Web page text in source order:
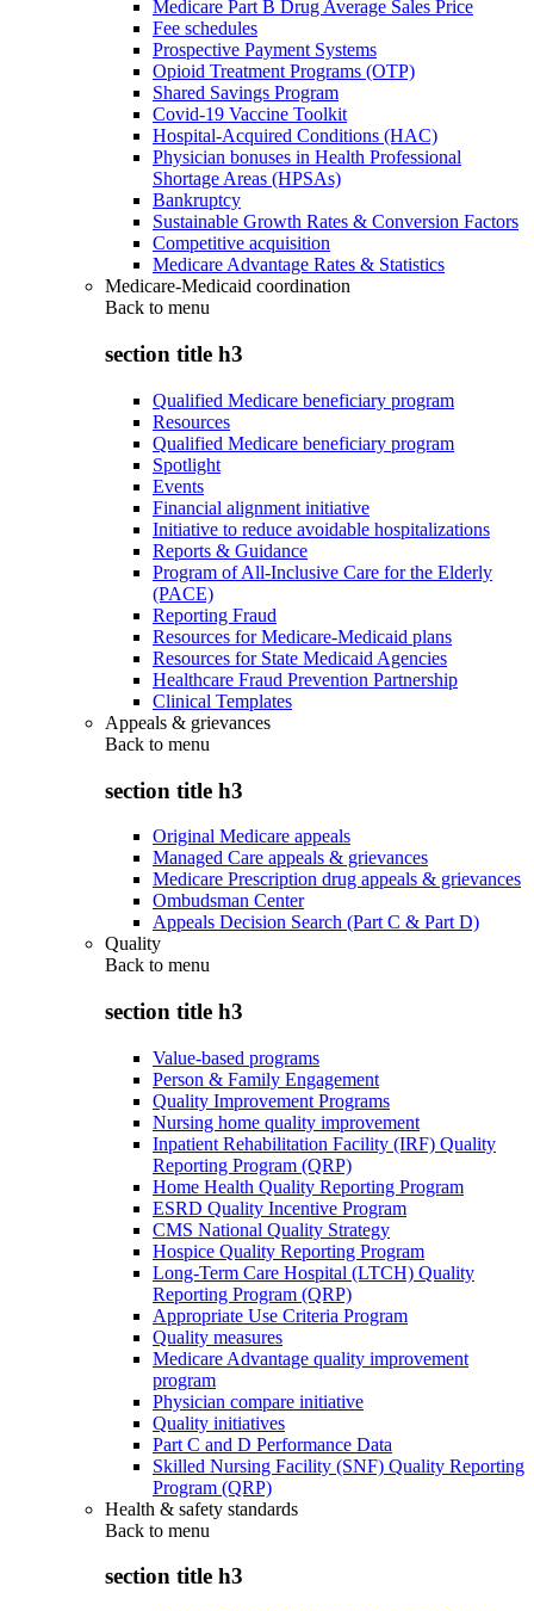
Medicare Part B Drug Average Sales Price
Fee schedules
Prospective Payment Systems
Opioid Treatment Programs (OTP)
Shared Savings Program
Covid-19 Vaccine Toolkit
Hospital-Acquired Conditions (HAC)
Physician bonuses in Health Professional
Shortage Areas (HPSAs)
Bankruptcy
Sustainable Growth Rates & Conversion Factors
Competitive acquisition
Medicare Advantage Rates & Statistics
Medicare-Medicaid coordination
Back to menu
section title h3
Qualified Medicare beneficiary program
Resources
Qualified Medicare beneficiary program
Spotlight
Events
Financial alignment initiative
Initiative to reduce avoidable hospitalizations
Reports & Guidance
Program of All-Inclusive Care for the Elderly
(PACE)
Reporting Fraud
Resources for Medicare-Medicaid plans
Resources for State Medicaid Agencies
Healthcare Fraud Prevention Partnership
Clinical Templates
Appeals & grievances
Back to menu
section title h3
Original Medicare appeals
Managed Care appeals & grievances
Medicare Prescription drug appeals & grievances
Ombudsman Center
Appeals Decision Search (Part C & Part D)
Quality
Back to menu
section title h3
Value-based programs
Person & Family Engagement
Quality Improvement Programs
Nursing home quality improvement
Inpatient Rehabilitation Facility (IRF) Quality
Reporting Program (QRP)
Home Health Quality Reporting Program
ESRD Quality Incentive Program
CMS National Quality Strategy
Hospice Quality Reporting Program
Long-Term Care Hospital (LTCH) Quality
Reporting Program (QRP)
Appropriate Use Criteria Program
Quality measures
Medicare Advantage quality improvement
program
Physician compare initiative
Quality initiatives
Part C and D Performance Data
Skilled Nursing Facility (SNF) Quality Reporting
Program (QRP)
Health & safety standards
Back to menu
section title h3